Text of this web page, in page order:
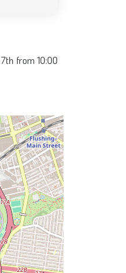
from 10:00